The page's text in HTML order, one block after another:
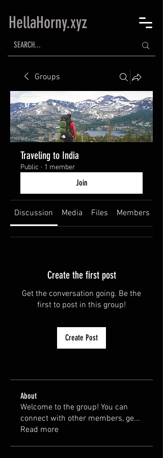
HellaHorny.xyz
Groups
Traveling to India
Public · 1 member
Join
Discussion Media Files Members
Create the first post
Get the conversation going. Be the
first to post in this group!
Create Post
About
Welcome to the group! You can
connect with other members, ge...
Read more